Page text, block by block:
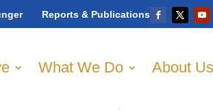
Reports & Publications
What We Do About Us